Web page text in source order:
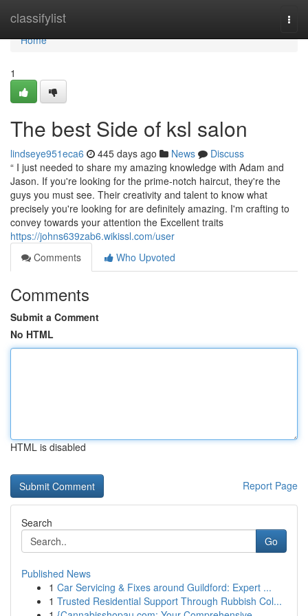
classifylist
Home
Home
1
The best Side of ksl salon
lindseye951eca6 445 days ago News
Discuss
“ I just needed to share my amazing knowledge with Adam and
Jason. If you're looking for the prime-notch haircut, they're the
guys you must see. Their creativity and talent to know what
precisely you're looking for are definitely amazing. I'm crafting to
convey towards your attention the Excellent traits
https://johns639zab6.wikissl.com/user
Comments
Who Upvoted
Comments
Submit a Comment
No HTML
HTML is disabled
Report Page
Search
Go
Published News
1 Car Servicing & Fixes around Guildford: Expert ...
1 Trusted Residential Support Through Rubbish Col...